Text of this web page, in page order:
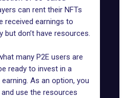
can rent their NFTs
received earnings to
don’t have resources.
many P2E users are
ready to invest in a
As an option, you
use the resources